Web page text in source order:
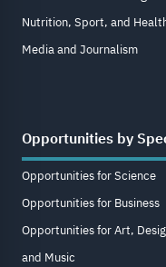
Nutrition, Sport, and
Media and Journalism
Opportunities by
Opportunities for Science
Opportunities for Business
Opportunities for Art,
and Music